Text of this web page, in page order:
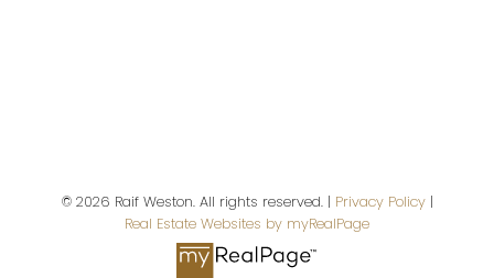
© 2026 Raif Weston. All rights reserved. | Privacy Policy|
Real Estate Websites by myRealPage